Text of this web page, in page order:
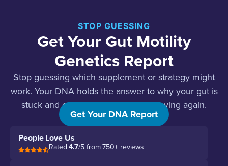
STOP GUESSING
Get Your Gut Motility
Genetics Report
Stop guessing which supplement or strategy might
work. Your DNA holds the answer to why your gut is
stuck and exactly what will get it moving again.
Get Your DNA Report
People Love Us
Rated4.7/5 from 750+ reviews